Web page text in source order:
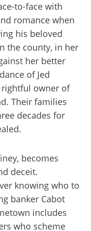
to-face with
romance when
his beloved
the county, in her
her better
of Jed
rightful owner of
Their families
decades for
becomes
deceit.
knowing who to
banker Cabot
includes
who scheme